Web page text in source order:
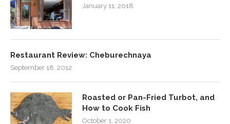
January 11, 2018
Restaurant Review: Cheburechnaya
September 18, 2012
Roasted or Pan-Fried Turbot, and
How to Cook Fish
October 1, 2020